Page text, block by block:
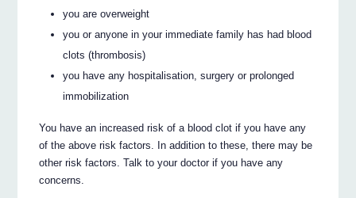
you are overweight
you or anyone in your immediate family has had blood
clots (thrombosis)
you have any hospitalisation, surgery or prolonged
immobilization
You have an increased risk of a blood clot if you have any
of the above risk factors. In addition to these, there may be
other risk factors. Talk to your doctor if you have any
concerns.